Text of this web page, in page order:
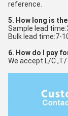
reference.
5. How long is
Sample lead
Bulk lead time:7-
6. How do I pay
We accept L/C ,T/